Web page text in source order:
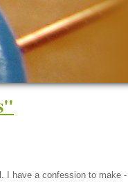
I have a confession to